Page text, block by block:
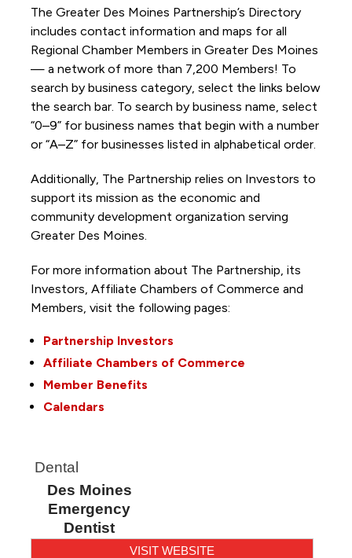
The Greater Des Moines Partnership’s Directory
includes contact information and maps for all
Regional Chamber Members in Greater Des Moines
— a network of more than 7,200 Members! To
search by business category, select the links below
the search bar. To search by business name, select
“0–9” for business names that begin with a number
or “A–Z” for businesses listed in alphabetical order.
Additionally, The Partnership relies on Investors to
support its mission as the economic and
community development organization serving
Greater Des Moines.
For more information about The Partnership, its
Investors, Affiliate Chambers of Commerce and
Members, visit the following pages:
Partnership Investors
Affiliate Chambers of Commerce
Member Benefits
Calendars
Dental
Des Moines
Emergency
Dentist
VISIT WEBSITE